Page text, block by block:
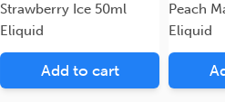
Strawberry Ice 50ml
Eliquid
Add to cart
Peach
Eliquid